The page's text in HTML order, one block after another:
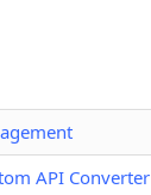
API Converter